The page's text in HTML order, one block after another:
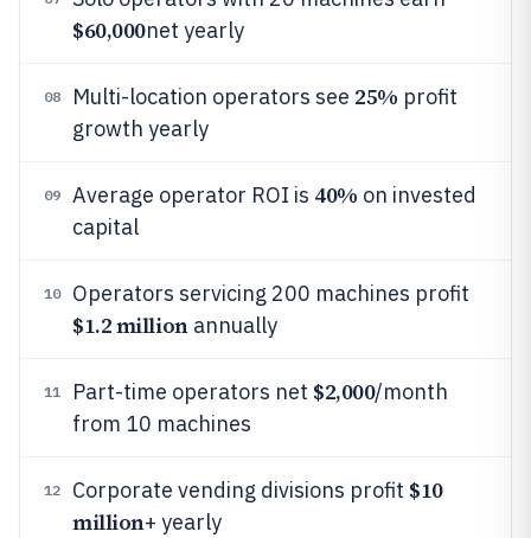
$60,000net yearly
08 Multi-location operators see 25% profit
growth yearly
09 Average operator ROI is 40% on invested
capital
10 Operators servicing 200 machines profit
$1.2 millionannually
11 Part-time operators net $2,000/month
from 10 machines
12 Corporate vending divisions profit $10
million+ yearly